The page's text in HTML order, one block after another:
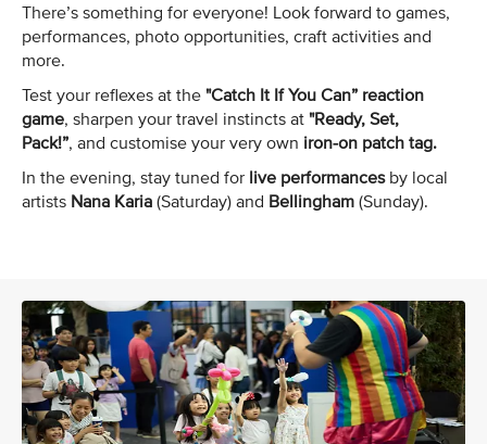
There’s something for everyone! Look forward to games,
performances, photo opportunities, craft activities and
more.
Test your reflexes at the "Catch It If You Can” reaction
game, sharpen your travel instincts at "Ready, Set,
Pack!”, and customise your very own iron-on patch tag.
In the evening, stay tuned for live performancesby local
artists Nana Karia (Saturday) and Bellingham (Sunday).